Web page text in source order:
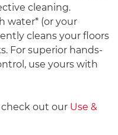
cleaning.
water* (or your
cleans your floors
For superior hands-
use yours with
check out our Use &